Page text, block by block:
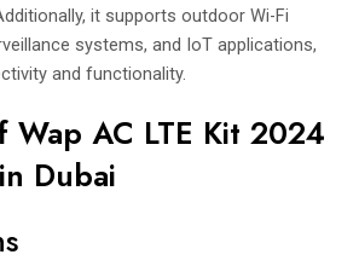
it supports outdoor Wi-Fi
systems, and IoT applications,
and functionality.
Wap AC LTE Kit 2024
Dubai